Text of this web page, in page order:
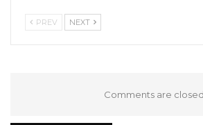
PREV NEXT
Comments are closed.